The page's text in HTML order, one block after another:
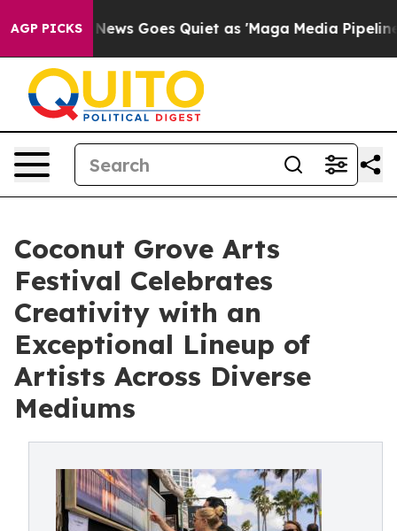
AGP PICKS
News Goes Quiet as 'Maga Media Pipeline'
Coconut Grove Arts
Festival Celebrates
Creativity with an
Exceptional Lineup of
Artists Across Diverse
Mediums